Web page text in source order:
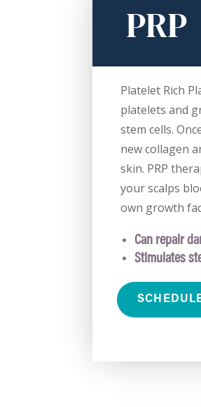
PRP
Platelet Rich
platelets and
stem cells.
new collagen
skin. PRP
your scalps
own growth
Can repair
Stimulates